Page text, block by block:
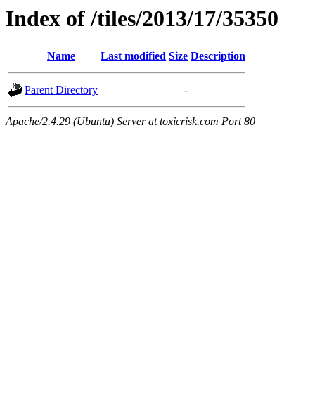
Index of /tiles/2013/17/35350
Name Last modified Size Description
Parent Directory -
Apache/2.4.29 (Ubuntu) Server at toxicrisk.com Port 80